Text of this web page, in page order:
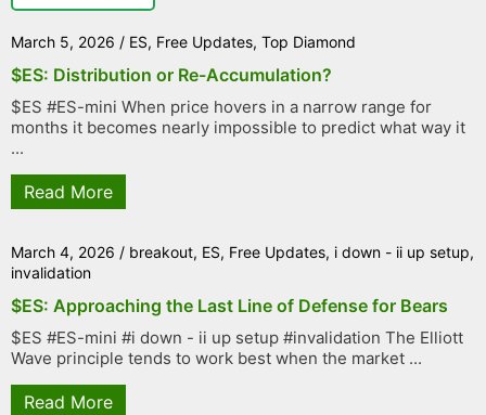
March 5, 2026 / ES, Free Updates, Top Diamond
$ES: Distribution or Re-Accumulation?
$ES #ES-mini When price hovers in a narrow range for
months it becomes nearly impossible to predict what way it
...
Read More
March 4, 2026 / breakout, ES, Free Updates, i down - ii up setup,
invalidation
$ES: Approaching the Last Line of Defense for Bears
$ES #ES-mini #i down - ii up setup #invalidation The Elliott
Wave principle tends to work best when the market ...
Read More